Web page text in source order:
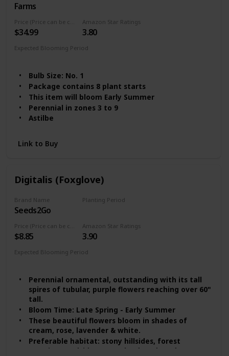
Farms
$34.99
Amazon Star Ratings
3.80
Expected Blooming Period
Bulb Size: No. 1
Package contains 8 plant starts
This item will bloom Early Summer
Perennial in zones 3 to 9
Astilbe
Link to Buy
Digitalis (Foxglove)
Brand Name
Seeds2Go
Planting Period
$8.85
Amazon Star Ratings
3.90
Expected Blooming Period
Perennial ornamental, outstanding with its tall
spires of tubular, purple flowers reaching over 60"
tall.
Bloom Time: Late Spring - Early Summer
These beautiful flowers bloom in shades of
cream, rose, lavender & white.
Preferable habitat: stony hillsides, forest
margins, roadsides, wasteland, and gardens